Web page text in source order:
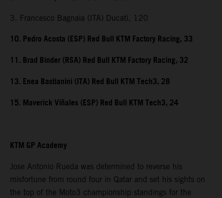
3. Francesco Bagnaia (ITA) Ducati, 120
10. Pedro Acosta (ESP) Red Bull KTM Factory Racing, 33
11. Brad Binder (RSA) Red Bull KTM Factory Racing, 32
13. Enea Bastianini (ITA) Red Bull KTM Tech3, 28
15. Maverick Viñales (ESP) Red Bull KTM Tech3, 24
KTM GP Academy
Jose Antonio Rueda was determined to reverse his
misfortune from round four in Qatar and set his sights on
the top of the Moto3 championship standings for the